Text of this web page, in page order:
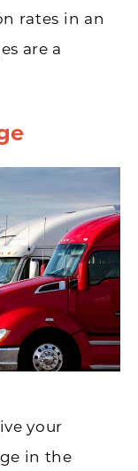
rates in an
are a
your
in the